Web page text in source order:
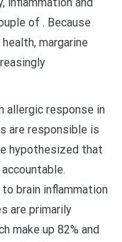
of . Because
margarine
allergic response in
are responsible is
hypothesized that
brain inflammation
are primarily
make up 82% and